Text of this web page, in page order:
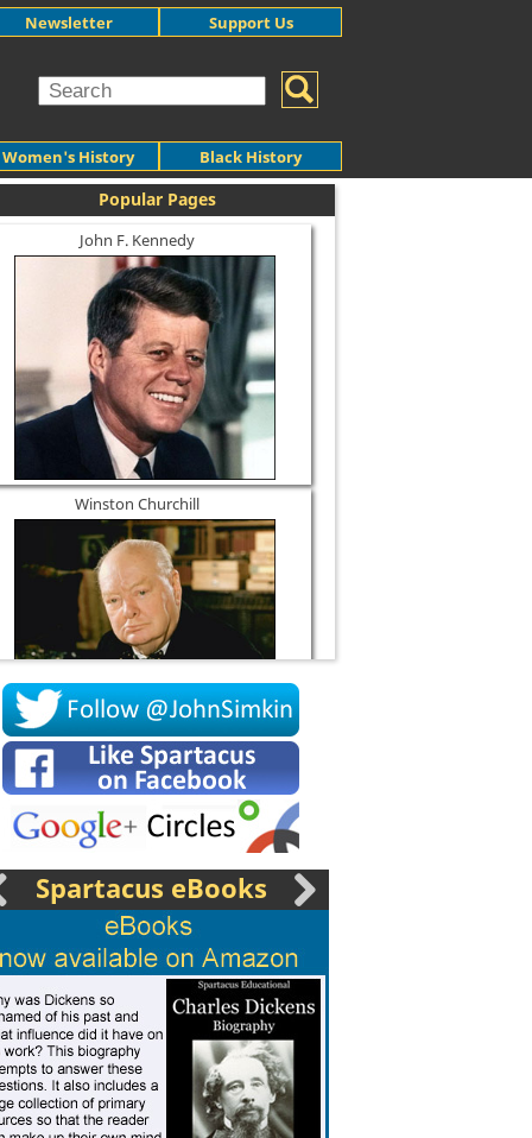
Women's History Black History
Newsletter Support Us
Popular Pages
John F. Kennedy
Winston Churchill
Socrates
Spartacus eBooks